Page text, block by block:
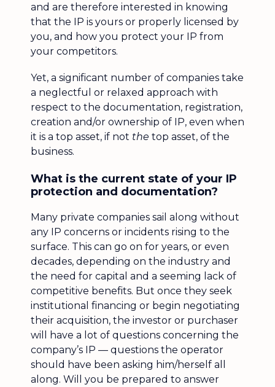
and are therefore interested in knowing
that the IP is yours or properly licensed by
you, and how you protect your IP from
your competitors.
Yet, a significant number of companies take
a neglectful or relaxed approach with
respect to the documentation, registration,
creation and/or ownership of IP, even when
it is a top asset, if not the top asset, of the
business.
What is the current state of your IP
protection and documentation?
Many private companies sail along without
any IP concerns or incidents rising to the
surface. This can go on for years, or even
decades, depending on the industry and
the need for capital and a seeming lack of
competitive benefits. But once they seek
institutional financing or begin negotiating
their acquisition, the investor or purchaser
will have a lot of questions concerning the
company’s IP — questions the operator
should have been asking him/herself all
along. Will you be prepared to answer